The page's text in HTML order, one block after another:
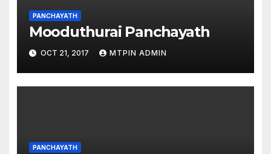
PANCHAYATH
Mooduthurai Panchayath
OCT 21, 2017 MTPIN ADMIN
PANCHAYATH